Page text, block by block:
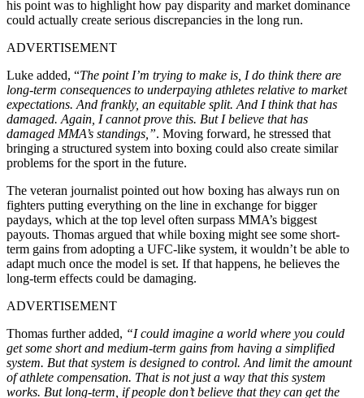
his point was to highlight how pay disparity and market dominance
could actually create serious discrepancies in the long run.
ADVERTISEMENT
Luke added, “The point I’m trying to make is, I do think there are
long-term consequences to underpaying athletes relative to market
expectations. And frankly, an equitable split. And I think that has
damaged. Again, I cannot prove this. But I believe that has
damaged MMA’s standings,”. Moving forward, he stressed that
bringing a structured system into boxing could also create similar
problems for the sport in the future.
The veteran journalist pointed out how boxing has always run on
fighters putting everything on the line in exchange for bigger
paydays, which at the top level often surpass MMA’s biggest
payouts. Thomas argued that while boxing might see some short-
term gains from adopting a UFC-like system, it wouldn’t be able to
adapt much once the model is set. If that happens, he believes the
long-term effects could be damaging.
ADVERTISEMENT
Thomas further added, “I could imagine a world where you could
get some short and medium-term gains from having a simplified
system. But that system is designed to control. And limit the amount
of athlete compensation. That is not just a way that this system
works. But long-term, if people don’t believe that they can get the